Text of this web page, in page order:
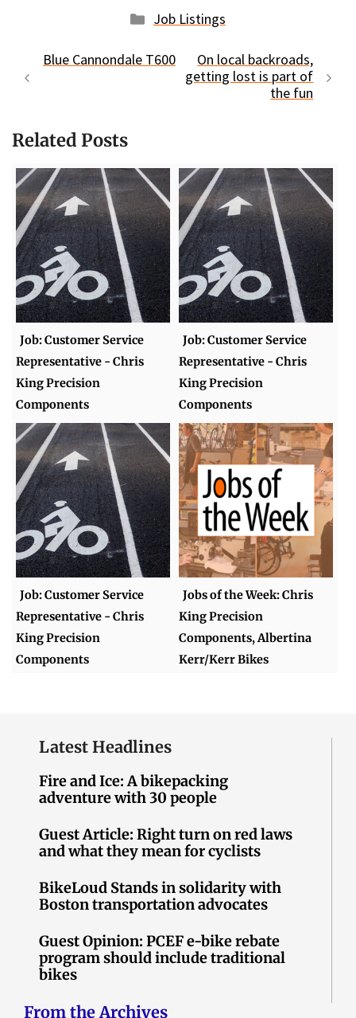
Categories
Job Listings
Blue Cannondale T600
On local backroads,
getting lost is part of
the fun
Related Posts
Job: Customer Service
Representative - Chris
King Precision
Components
Job: Customer Service
Representative - Chris
King Precision
Components
Job: Customer Service
Representative - Chris
King Precision
Components
Jobs of the Week: Chris
King Precision
Components, Albertina
Kerr/Kerr Bikes
Latest Headlines
Fire and Ice: A bikepacking
adventure with 30 people
Guest Article: Right turn on red laws
and what they mean for cyclists
BikeLoud Stands in solidarity with
Boston transportation advocates
Guest Opinion: PCEF e-bike rebate
program should include traditional
bikes
From the Archives